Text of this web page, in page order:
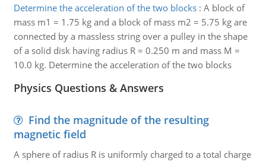
Determine the acceleration of the two blocks: A block of
mass m1 = 1.75 kg and a block of mass m2 = 5.75 kg are
connected by a massless string over a pulley in the shape
of a solid disk having radius R = 0.250 m and mass M =
10.0 kg. Determine the acceleration of the two blocks
Physics Questions & Answers
Find the magnitude of the resulting
magnetic field
A sphere of radius R is uniformly charged to a total charge